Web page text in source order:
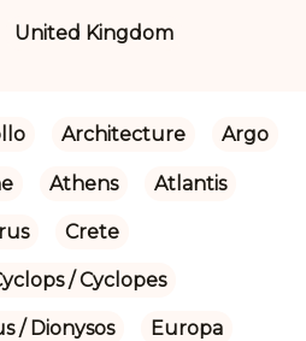
United Kingdom
Architecture Argo
Athens Atlantis
Crete
/ Cyclopes
/ Dionysos Europa